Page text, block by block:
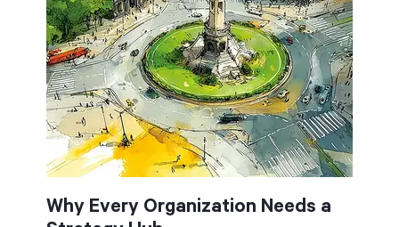
Why Every Organization Needs a